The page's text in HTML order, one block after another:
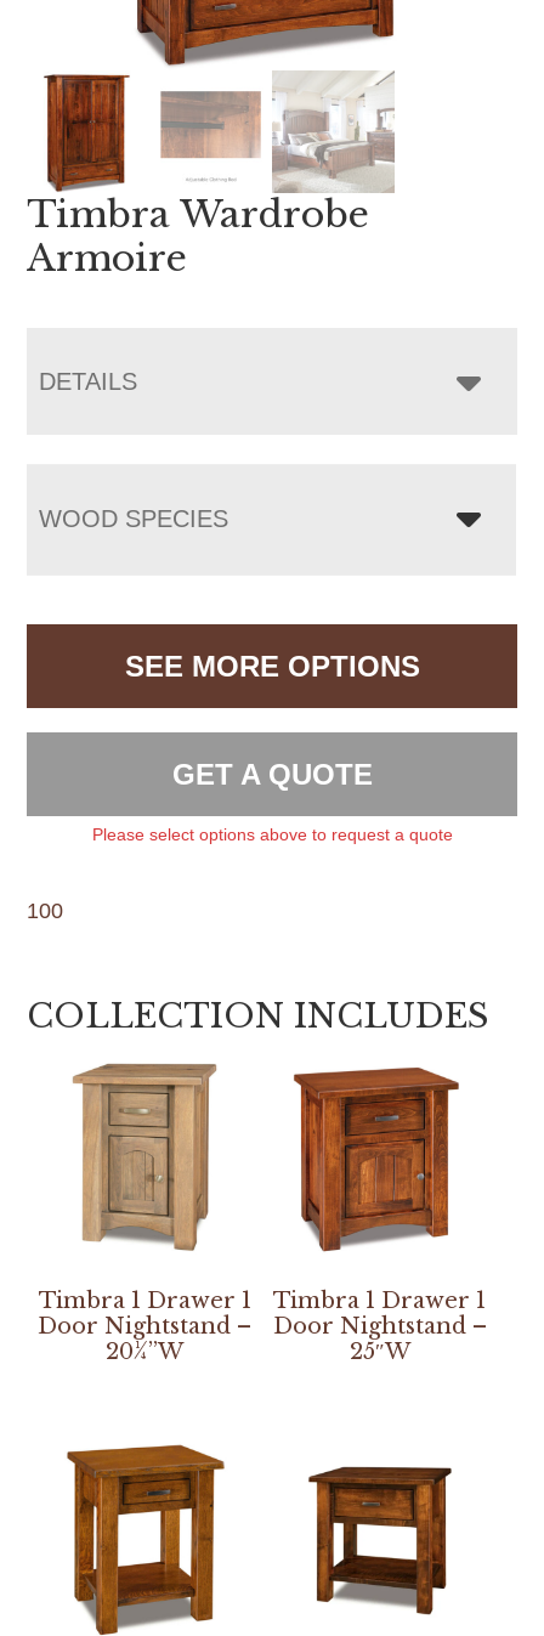
Timbra Wardrobe
Armoire
DETAILS
WOOD SPECIES
SEE MORE OPTIONS
GET A QUOTE
Please select options above to request a quote
100
COLLECTION INCLUDES
Timbra 1 Drawer 1
Door Nightstand –
20¼”W
Timbra 1 Drawer 1
Door Nightstand –
25″W